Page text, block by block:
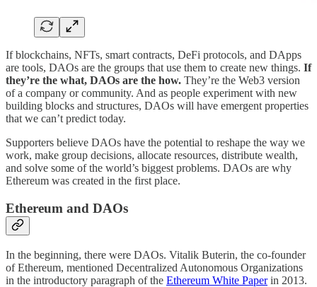
If blockchains, NFTs, smart contracts, DeFi protocols, and DApps
are tools, DAOs are the groups that use them to create new things. If
they’re the what, DAOs are the how. They’re the Web3 version
of a company or community. And as people experiment with new
building blocks and structures, DAOs will have emergent properties
that we can’t predict today.
Supporters believe DAOs have the potential to reshape the way we
work, make group decisions, allocate resources, distribute wealth,
and solve some of the world’s biggest problems. DAOs are why
Ethereum was created in the first place.
Ethereum and DAOs
In the beginning, there were DAOs. Vitalik Buterin, the co-founder
of Ethereum, mentioned Decentralized Autonomous Organizations
in the introductory paragraph of the Ethereum White Paperin 2013.